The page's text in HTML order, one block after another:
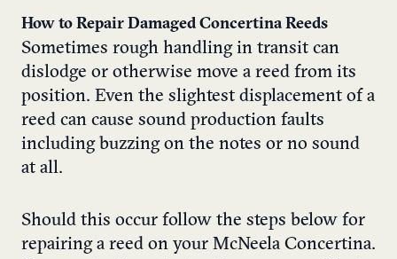
How to Repair Damaged Concertina Reeds
Sometimes rough handling in transit can
dislodge or otherwise move a reed from its
position. Even the slightest displacement of a
reed can cause sound production faults
including buzzing on the notes or no sound
at all.
Should this occur follow the steps below for
repairing a reed on your McNeela Concertina.